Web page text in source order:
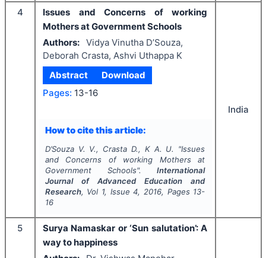
4
Issues and Concerns of working
Mothers at Government Schools
Authors: Vidya Vinutha D’Souza,
Deborah Crasta, Ashvi Uthappa K
Abstract
Download
Pages: 13-16
How to cite this article:
D’Souza V. V., Crasta D., K A. U. "Issues
and Concerns of working Mothers at
Government Schools".International
Journal of Advanced Education and
Research, Vol 1, Issue4, 2016, Pages 13-
16
India
5
Surya Namaskar or ‘Sun salutation’: A
way to happiness